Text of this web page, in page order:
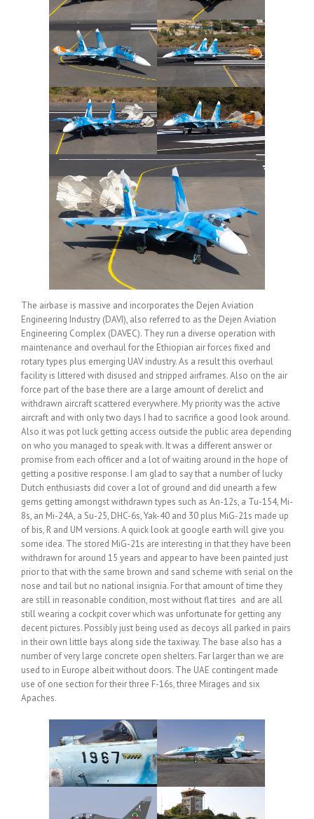
The airbase is massive and incorporates the Dejen Aviation
Engineering Industry (DAVI), also referred to as the Dejen Aviation
Engineering Complex (DAVEC). They run a diverse operation with
maintenance and overhaul for the Ethiopian air forces fixed and
rotary types plus emerging UAV industry. As a result this overhaul
facility is littered with disused and stripped airframes. Also on the air
force part of the base there are a large amount of derelict and
withdrawn aircraft scattered everywhere. My priority was the active
aircraft and with only two days I had to sacrifice a good look around.
Also it was pot luck getting access outside the public area depending
on who you managed to speak with. It was a different answer or
promise from each officer and a lot of waiting around in the hope of
getting a positive response. I am glad to say that a number of lucky
Dutch enthusiasts did cover a lot of ground and did unearth a few
gems getting amongst withdrawn types such as An-12s, a Tu-154, Mi-
8s, an Mi-24A, a Su-25, DHC-6s, Yak-40 and 30 plus MiG-21s made up
of bis, R and UM versions. A quick look at google earth will give you
some idea. The stored MiG-21s are interesting in that they have been
withdrawn for around 15 years and appear to have been painted just
prior to that with the same brown and sand scheme with serial on the
nose and tail but no national insignia. For that amount of time they
are still in reasonable condition, most without flat tires and are all
still wearing a cockpit cover which was unfortunate for getting any
decent pictures. Possibly just being used as decoys all parked in pairs
in their own little bays along side the taxiway. The base also has a
number of very large concrete open shelters. Far larger than we are
used to in Europe albeit without doors. The UAE contingent made
use of one section for their three F-16s, three Mirages and six
Apaches.